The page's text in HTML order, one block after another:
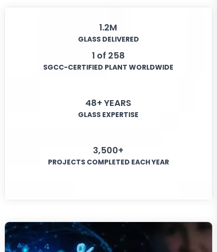
1.2M
GLASS DELIVERED
1 of 258
SGCC-CERTIFIED PLANT WORLDWIDE
48+ YEARS
GLASS EXPERTISE
3,500+
PROJECTS COMPLETED EACH YEAR